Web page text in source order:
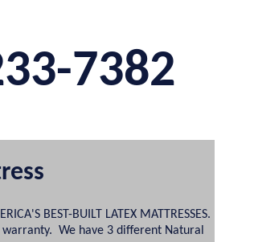
7382
BEST-BUILT LATEX MATTRESSES.
We have 3 different Natural